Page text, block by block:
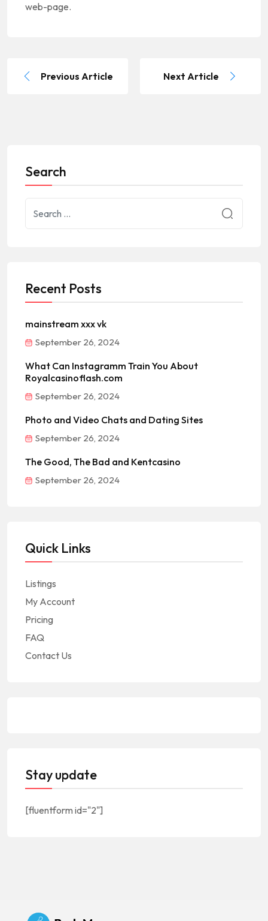
web-page.
Previous Article Next Article
Search
Recent Posts
mainstream xxx vk
September 26, 2024
What Can Instagramm Train You About
Royalcasinoflash.com
September 26, 2024
Photo and Video Chats and Dating Sites
September 26, 2024
The Good, The Bad and Kentcasino
September 26, 2024
Quick Links
Listings
My Account
Pricing
FAQ
Contact Us
Stay update
[fluentform id="2"]